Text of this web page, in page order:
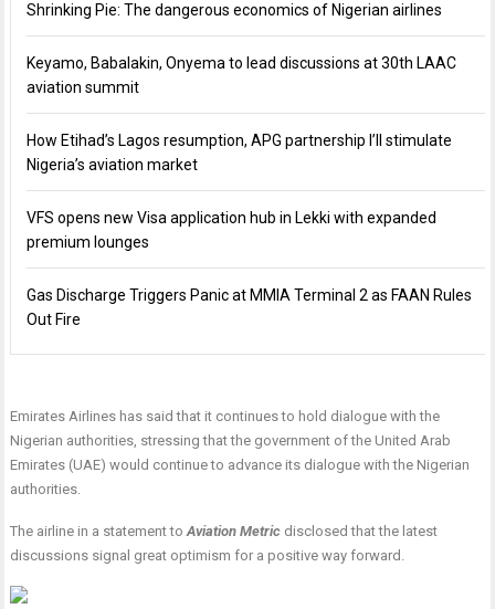
Shrinking Pie: The dangerous economics of Nigerian airlines
Keyamo, Babalakin, Onyema to lead discussions at 30th LAAC
aviation summit
How Etihad’s Lagos resumption, APG partnership I’ll stimulate
Nigeria’s aviation market
VFS opens new Visa application hub in Lekki with expanded
premium lounges
Gas Discharge Triggers Panic at MMIA Terminal 2 as FAAN Rules
Out Fire
Emirates Airlines has said that it continues to hold dialogue with the
Nigerian authorities, stressing that the government of the United Arab
Emirates (UAE) would continue to advance its dialogue with the Nigerian
authorities.
The airline in a statement toAviation Metric disclosed that the latest
discussions signal great optimism for a positive way forward.